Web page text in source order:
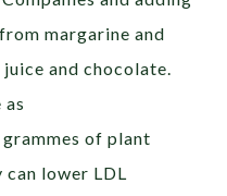
margarine and
and chocolate.
of plant
can lower LDL